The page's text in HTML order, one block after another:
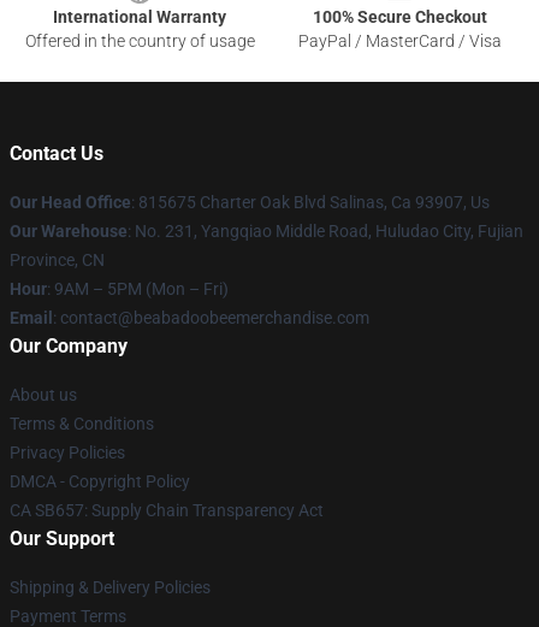
International Warranty
Offered in the country of usage
100% Secure Checkout
PayPal / MasterCard / Visa
Contact Us
Our Head Office: 815675 Charter Oak Blvd Salinas, Ca 93907, Us
Our Warehouse: No. 231, Yangqiao Middle Road, Huludao City, Fujian
Province, CN
Hour: 9AM – 5PM (Mon – Fri)
Email : contact@beabadoobeemerchandise.com
Our Company
About us
Terms & Conditions
Privacy Policies
DMCA - Copyright Policy
CA SB657: Supply Chain Transparency Act
Our Support
Shipping & Delivery Policies
Payment Terms